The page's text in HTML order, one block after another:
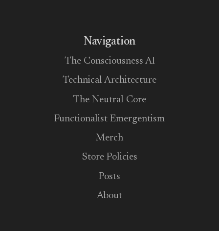
Navigation
The Consciousness AI
Technical Architecture
The Neutral Core
Functionalist Emergentism
Merch
Store Policies
Posts
About